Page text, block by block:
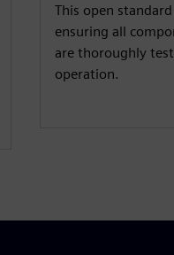
This open
ensuring all
are thoroughly
operation.